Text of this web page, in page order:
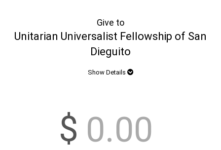
Give to
Unitarian Universalist Fellowship of San
Dieguito
Show Details
$